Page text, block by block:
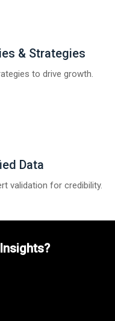
& Strategies
to drive growth.
Data
validation for credibility.